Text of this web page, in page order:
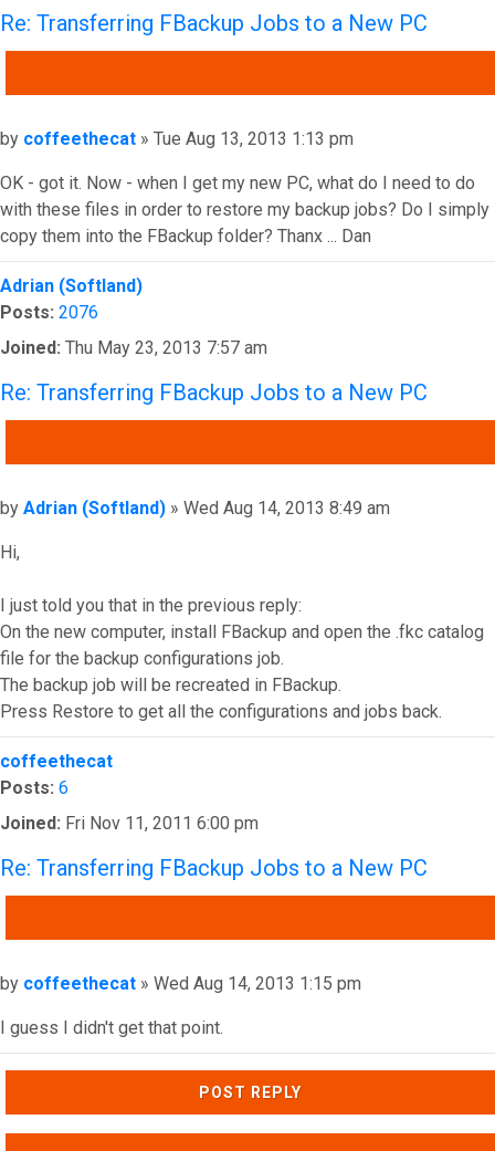
Re: Transferring FBackup Jobs to a New PC
Post
by coffeethecat » Tue Aug 13, 2013 1:13 pm
OK - got it. Now - when I get my new PC, what do I need to do
with these files in order to restore my backup jobs? Do I simply
copy them into the FBackup folder? Thanx ... Dan
Top
Adrian (Softland)
Posts: 2076
Joined: Thu May 23, 2013 7:57 am
Re: Transferring FBackup Jobs to a New PC
Post
by Adrian (Softland) » Wed Aug 14, 2013 8:49 am
Hi,
I just told you that in the previous reply:
On the new computer, install FBackup and open the .fkc catalog
file for the backup configurations job.
The backup job will be recreated in FBackup.
Press Restore to get all the configurations and jobs back.
Top
coffeethecat
Posts: 6
Joined: Fri Nov 11, 2011 6:00 pm
Re: Transferring FBackup Jobs to a New PC
Post
by coffeethecat » Wed Aug 14, 2013 1:15 pm
I guess I didn't get that point.
Top
POST REPLY